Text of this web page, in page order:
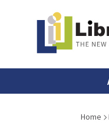
content
Home